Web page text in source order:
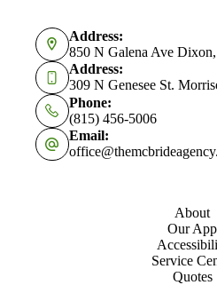
Address:
850 N Galena Ave
Address:
309 N Genesee St.
Phone:
(815) 456-5006
Email:
About
Our App
Service
Quotes